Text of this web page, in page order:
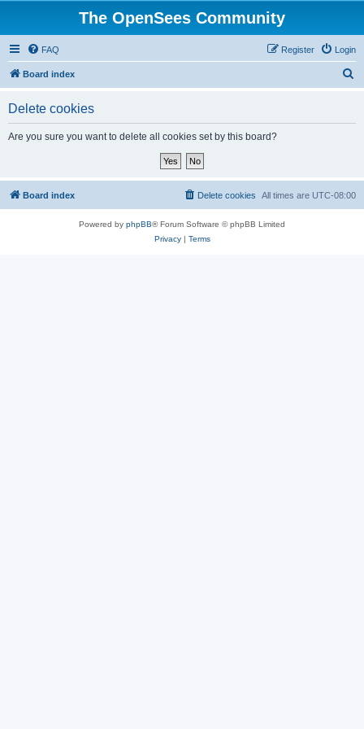
The OpenSees Community
FAQ Login
Register
Board index
Delete cookies
Are you sure you want to delete all cookies set by this board?
Board index All times are UTC-08:00
Delete cookies
Powered by phpBB® Forum Software © phpBB Limited
Privacy| Terms